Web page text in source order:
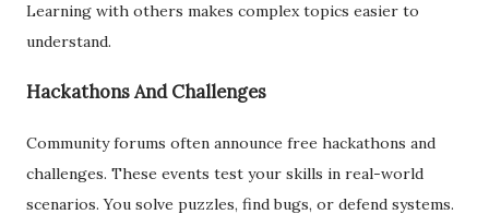
Learning with others makes complex topics easier to
understand.
Hackathons And Challenges
Community forums often announce free hackathons and
challenges. These events test your skills in real-world
scenarios. You solve puzzles, find bugs, or defend systems.